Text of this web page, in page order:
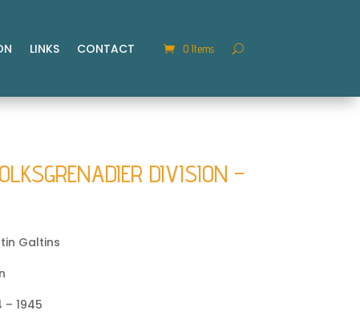
LINKS CONTACT 0 Items
DIVISION –
Galtins
1945